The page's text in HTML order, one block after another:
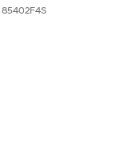
85402F4S